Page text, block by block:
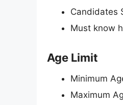
Candidates
Must know
Age Limit
Minimum
Maximum